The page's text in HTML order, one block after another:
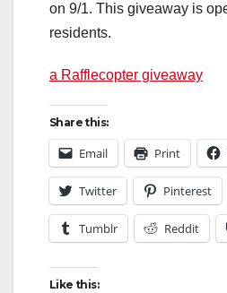
on 9/1. This giveaway is
residents.
a Rafflecopter giveaway
Share this:
Email Print
Twitter Pinterest
Tumblr Reddit
Like this: